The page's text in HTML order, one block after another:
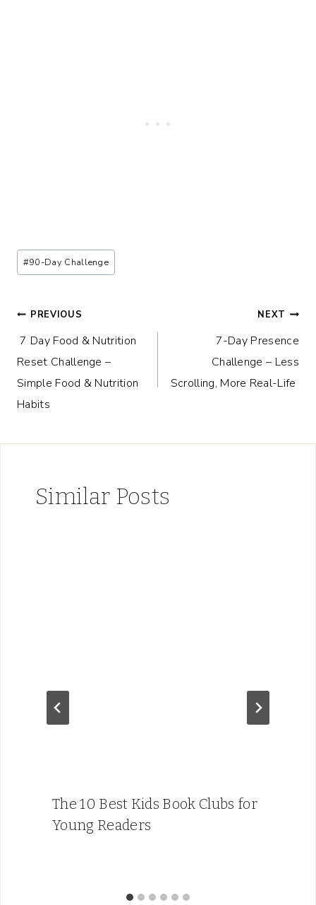
Post
Tags:
#90-Day Challenge
Post
navigation
PREVIOUS
7 Day Food & Nutrition
Reset Challenge –
Simple Food & Nutrition
Habits
NEXT
7-Day Presence
Challenge – Less
Scrolling, More Real-Life
Similar Posts
The 10 Best Kids Book Clubs for
Young Readers